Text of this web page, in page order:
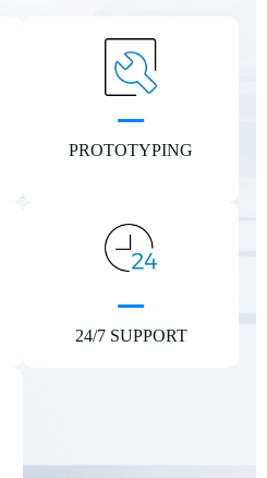
PROTOTYPING
24/7 SUPPORT